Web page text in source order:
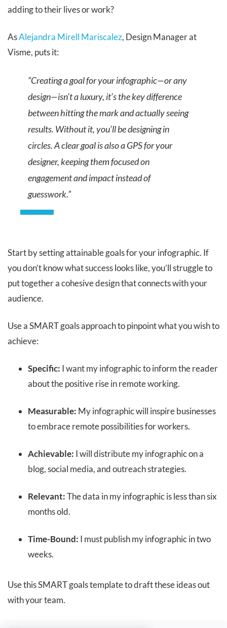
adding to their lives or work?
AsAlejandra Mirell Mariscalez, Design Manager at
Visme, puts it:
“Creating a goal for your infographic—or any
design—isn’t a luxury, it’s the key difference
between hitting the mark and actually seeing
results. Without it, you’ll be designing in
circles. A clear goal is also a GPS for your
designer, keeping them focused on
engagement and impact instead of
guesswork.”
Start by setting attainable goals for your infographic. If
you don’t know what success looks like, you’ll struggle to
put together a cohesive design that connects with your
audience.
Use a SMART goals approach to pinpoint what you wish to
achieve:
Specific: I want my infographic to inform the reader
about the positive rise in remote working.
Measurable: My infographic will inspire businesses
to embrace remote possibilities for workers.
Achievable: I will distribute my infographic on a
blog, social media, and outreach strategies.
Relevant:The data in my infographic is less than six
months old.
Time-Bound: I must publish my infographic in two
weeks.
Use this SMART goals template to draft these ideas out
with your team.